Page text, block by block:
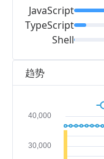
趋势
JavaScript
TypeScript
Shell